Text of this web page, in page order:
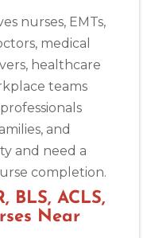
nurses, EMTs,
medical
healthcare
teams
and
and need a
completion.
BLS, ACLS,
Near